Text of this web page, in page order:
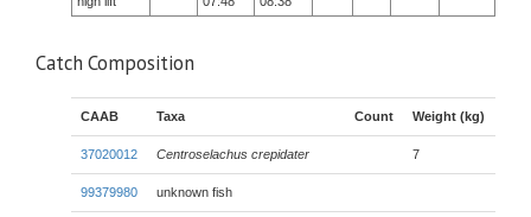
Catch Composition
CAAB Taxa Count Weight (kg)
37020012 Centroselachus crepidater 7
99379980 unknown fish